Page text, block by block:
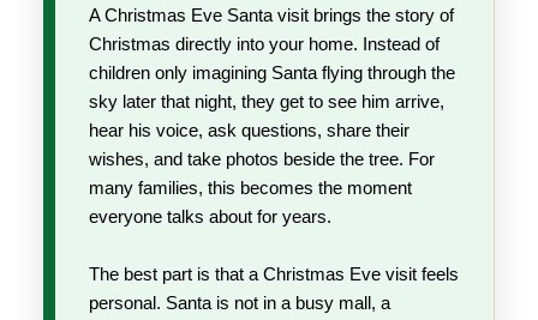
A Christmas Eve Santa visit brings the story of
Christmas directly into your home. Instead of
children only imagining Santa flying through the
sky later that night, they get to see him arrive,
hear his voice, ask questions, share their
wishes, and take photos beside the tree. For
many families, this becomes the moment
everyone talks about for years.
The best part is that a Christmas Eve visit feels
personal. Santa is not in a busy mall, a